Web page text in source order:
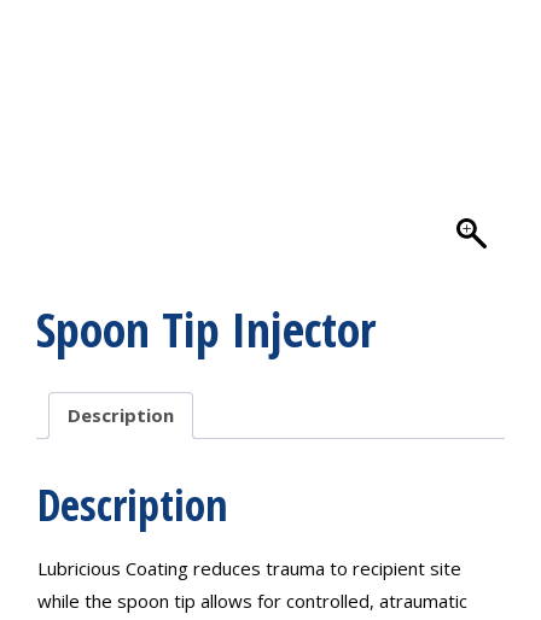
Spoon Tip Injector
Description
Description
Lubricious Coating reduces trauma to recipient site
while the spoon tip allows for controlled, atraumatic